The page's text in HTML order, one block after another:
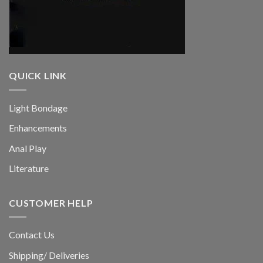
QUICK LINK
Light Bondage
Enhancements
Anal Play
Literature
CUSTOMER HELP
Contact Us
Shipping/ Deliveries